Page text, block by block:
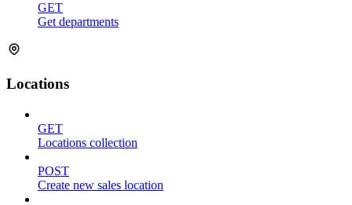
GET
Get departments
Locations
GET
Locations collection
POST
Create new sales location